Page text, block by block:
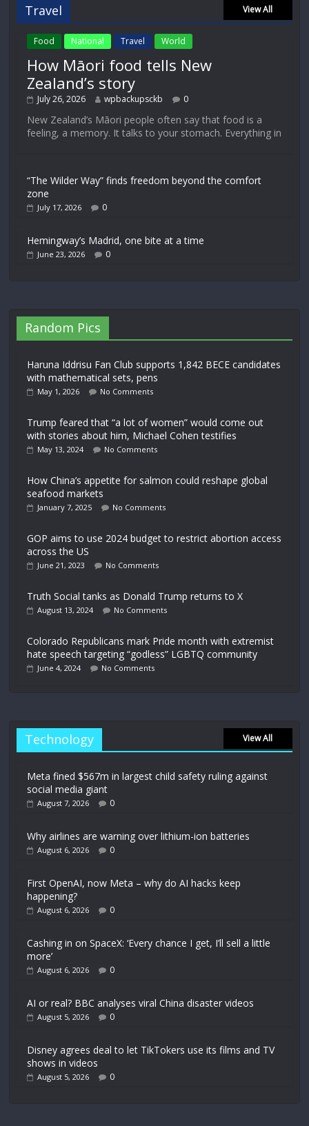
Travel View All
Food National Travel World
How Māori food tells New
Zealand’s story
July 26, 2026 wpbackupsckb 0
New Zealand’s Māori people often say that food is a
feeling, a memory. It talks to your stomach. Everything in
“The Wilder Way” finds freedom beyond the comfort
zone
July 17, 2026 0
Hemingway’s Madrid, one bite at a time
June 23, 2026 0
Random Pics
Haruna Iddrisu Fan Club supports 1,842 BECE candidates
with mathematical sets, pens
May 1, 2026 No Comments
Trump feared that “a lot of women” would come out
with stories about him, Michael Cohen testifies
May 13, 2024 No Comments
How China’s appetite for salmon could reshape global
seafood markets
January 7, 2025 No Comments
GOP aims to use 2024 budget to restrict abortion access
across the US
June 21, 2023 No Comments
Truth Social tanks as Donald Trump returns to X
August 13, 2024 No Comments
Colorado Republicans mark Pride month with extremist
hate speech targeting “godless” LGBTQ community
June 4, 2024 No Comments
Technology View All
Meta fined $567m in largest child safety ruling against
social media giant
August 7, 2026 0
Why airlines are warning over lithium-ion batteries
August 6, 2026 0
First OpenAI, now Meta – why do AI hacks keep
happening?
August 6, 2026 0
Cashing in on SpaceX: ‘Every chance I get, I’ll sell a little
more’
August 6, 2026 0
AI or real? BBC analyses viral China disaster videos
August 5, 2026 0
Disney agrees deal to let TikTokers use its films and TV
shows in videos
August 5, 2026 0